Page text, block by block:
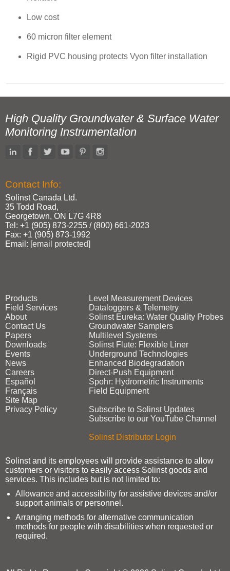
Low cost
60 micron filter element
Rigid PVC housing protects Vyon filter installation
High Quality Groundwater & Surface Water
Monitoring Instrumentation
Contact Info:
Solinst Canada Ltd.
35 Todd Road,
Georgetown, ON L7G 4R8
Tel: +1 (905) 873‑2255 / (800) 661‑2023
Fax: +1 (905) 873‑1992
Email: [email protected]
Products
Field Services
About
Contact Us
Papers
Downloads
Events
News
Careers
Español
Français
Site Map
Privacy Policy
Level Measurement Devices
Dataloggers & Telemetry
Solinst Eureka: Water Quality Probes
Groundwater Samplers
Multilevel Systems
Solinst Flute: Flexible Liner
Underground Technologies
Enhanced Biodegradation
Direct‑Push Equipment
Spohr: Hydrometric Instruments
Field Equipment
Subscribe to Solinst Updates
Subscribe to our YouTube Channel
Solinst Distributor Login
Solinst and its employees will provide assistance to allow
customers or visitors to easily access Solinst goods and
services. This includes but is not limited to:
Allowance and accessibility for assistive devices and/or
support animals or personnel.
Arranging methods for alternative communication
methods for people with disabilities when requested or
required.